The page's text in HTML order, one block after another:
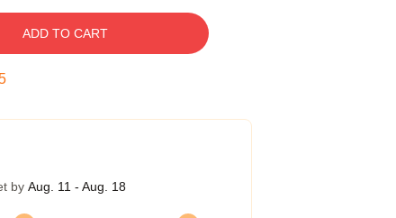
ADD TO CART
by Aug. 11 - Aug. 18